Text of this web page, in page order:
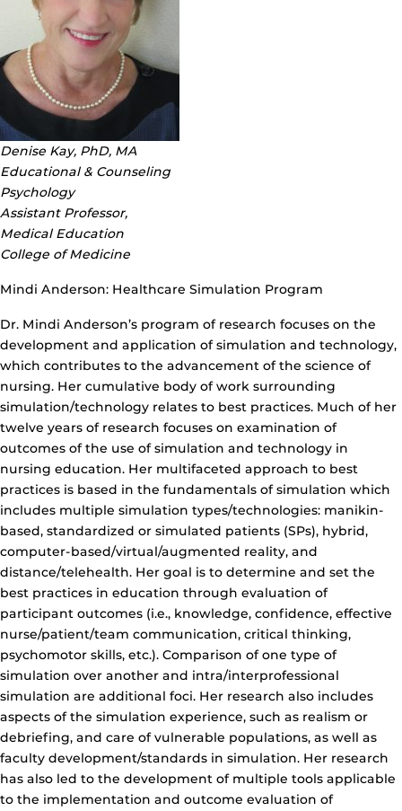
Denise Kay, PhD, MA
Educational & Counseling
Psychology
Assistant Professor,
Medical Education
College of Medicine
Mindi Anderson: Healthcare Simulation Program
Dr. Mindi Anderson’s program of research focuses on the
development and application of simulation and technology,
which contributes to the advancement of the science of
nursing. Her cumulative body of work surrounding
simulation/technology relates to best practices. Much of her
twelve years of research focuses on examination of
outcomes of the use of simulation and technology in
nursing education. Her multifaceted approach to best
practices is based in the fundamentals of simulation which
includes multiple simulation types/technologies: manikin-
based, standardized or simulated patients (SPs), hybrid,
computer-based/virtual/augmented reality, and
distance/telehealth. Her goal is to determine and set the
best practices in education through evaluation of
participant outcomes (i.e., knowledge, confidence, effective
nurse/patient/team communication, critical thinking,
psychomotor skills, etc.). Comparison of one type of
simulation over another and intra/interprofessional
simulation are additional foci. Her research also includes
aspects of the simulation experience, such as realism or
debriefing, and care of vulnerable populations, as well as
faculty development/standards in simulation. Her research
has also led to the development of multiple tools applicable
to the implementation and outcome evaluation of